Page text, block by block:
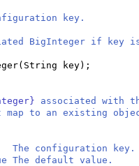
key.
BigInteger if key
( String key) ;
associated with
to an existing
configuration key.
The default value.